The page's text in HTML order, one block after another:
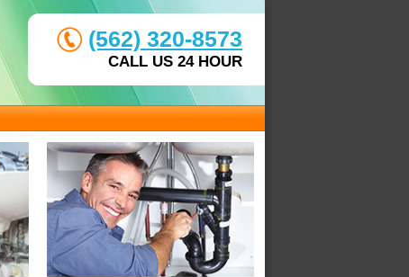
(562) 320-8573
CALL US 24 HOUR